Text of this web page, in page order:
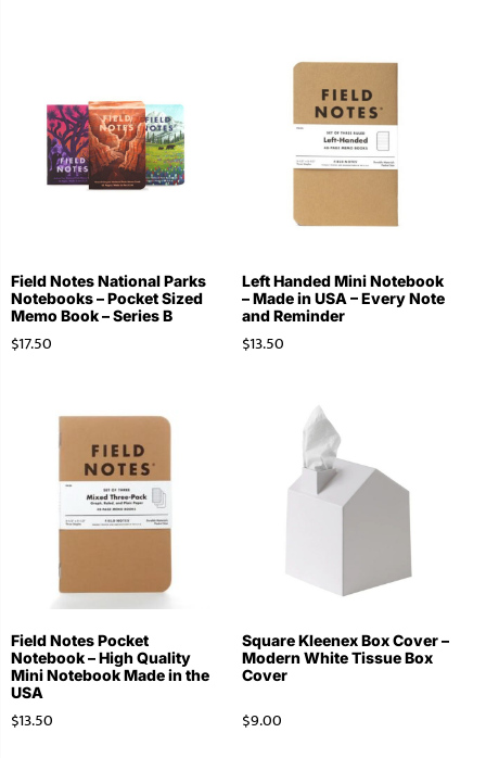
Field Notes National Parks
Notebooks – Pocket Sized
Memo Book – Series B
$17.50
Left Handed Mini Notebook
– Made in USA – Every Note
and Reminder
$13.50
Field Notes Pocket
Notebook – High Quality
Mini Notebook Made in the
USA
$13.50
Square Kleenex Box Cover –
Modern White Tissue Box
Cover
$9.00